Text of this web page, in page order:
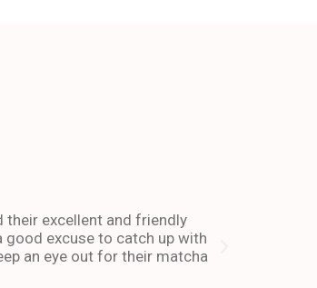
their excellent and friendly
good excuse to catch up with
an eye out for their matcha